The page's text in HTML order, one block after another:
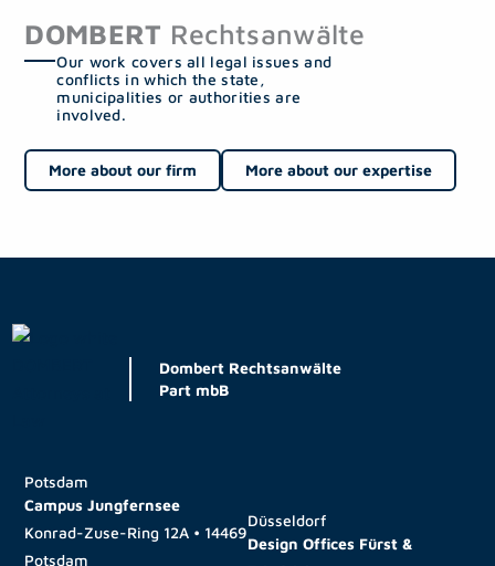
DOMBERT Rechtsanwälte
Our work covers all legal issues and
conflicts in which the state,
municipalities or authorities are
involved.
More about our firm More about our expertise
Dombert Rechtsanwälte
Part mbB
Potsdam
Campus Jungfernsee
Konrad-Zuse-Ring 12A • 14469
Potsdam
Düsseldorf
Design Offices Fürst &